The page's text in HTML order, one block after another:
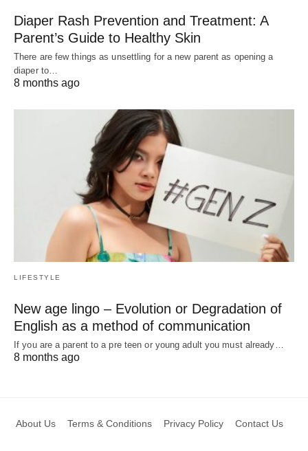
Diaper Rash Prevention and Treatment: A
Parent’s Guide to Healthy Skin
There are few things as unsettling for a new parent as opening a
diaper to…
8 months ago
LIFESTYLE
New age lingo – Evolution or Degradation of
English as a method of communication
If you are a parent to a pre teen or young adult you must already…
8 months ago
About Us Terms & Conditions Privacy Policy Contact Us